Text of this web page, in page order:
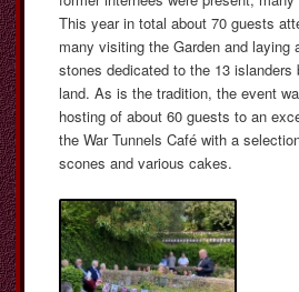
This year in total about 70 guests
many visiting the Garden and laying
stones dedicated to the 13 islanders
land. As is the tradition, the event
hosting of about 60 guests to an
the War Tunnels Café with a
scones and various cakes.